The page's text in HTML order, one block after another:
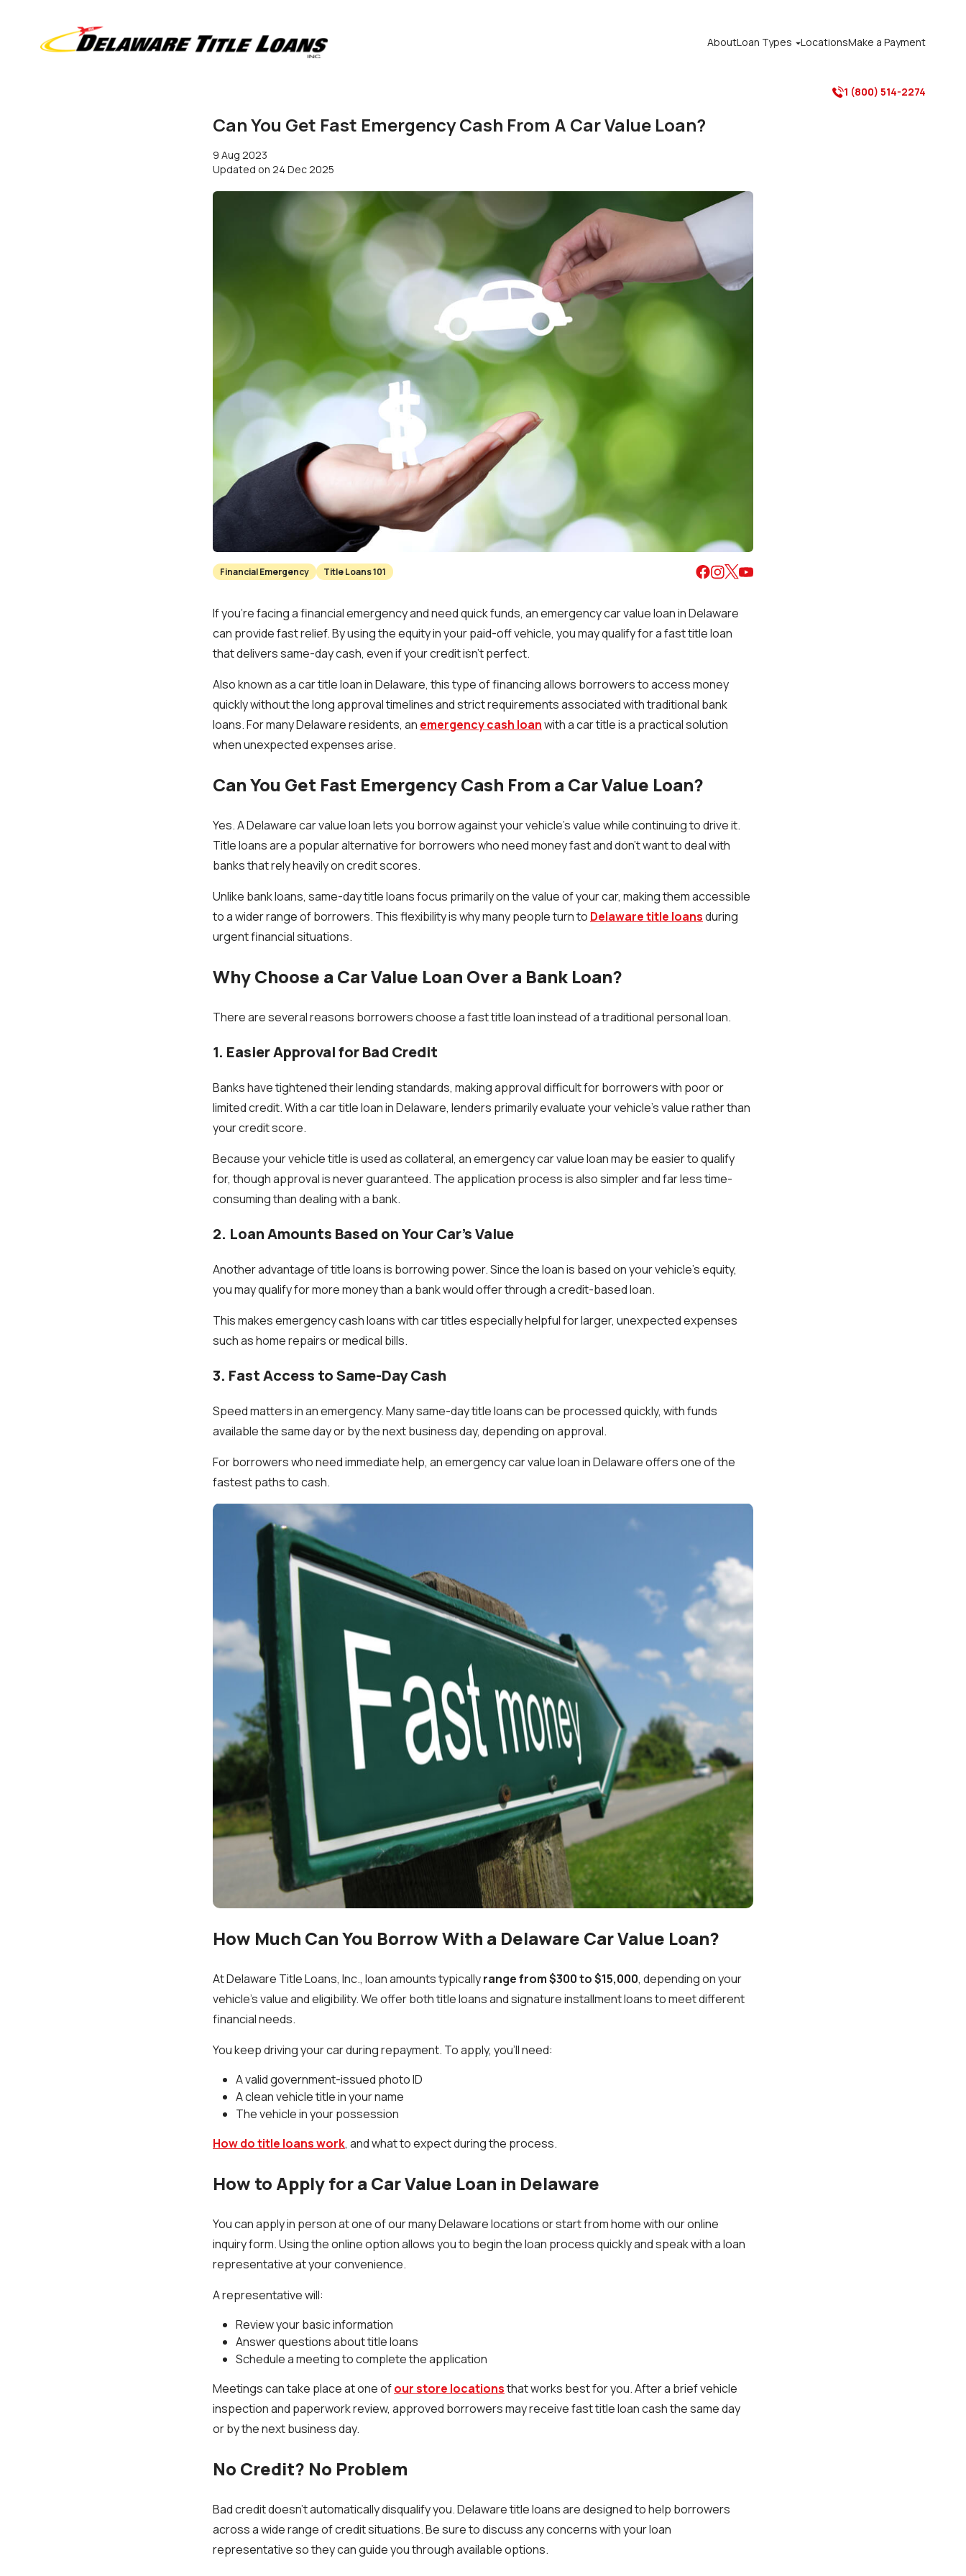
AboutLoan Types LocationsMake a Payment
1 (800) 514-2274
Can You Get Fast Emergency Cash From A Car Value Loan?
9 Aug 2023
Updated on 24 Dec 2025
Financial Emergency Title Loans 101
If you’re facing a financial emergency and need quick funds, an emergency car value loan in Delaware
can provide fast relief. By using the equity in your paid-off vehicle, you may qualify for a fast title loan
that delivers same-day cash, even if your credit isn’t perfect.
Also known as a car title loan in Delaware, this type of financing allows borrowers to access money
quickly without the long approval timelines and strict requirements associated with traditional bank
loans. For many Delaware residents, an emergency cash loanwith a car title is a practical solution
when unexpected expenses arise.
Can You Get Fast Emergency Cash From a Car Value Loan?
Yes. A Delaware car value loan lets you borrow against your vehicle’s value while continuing to drive it.
Title loans are a popular alternative for borrowers who need money fast and don’t want to deal with
banks that rely heavily on credit scores.
Unlike bank loans, same-day title loans focus primarily on the value of your car, making them accessible
to a wider range of borrowers. This flexibility is why many people turn to Delaware title loansduring
urgent financial situations.
Why Choose a Car Value Loan Over a Bank Loan?
There are several reasons borrowers choose a fast title loan instead of a traditional personal loan.
1. Easier Approval for Bad Credit
Banks have tightened their lending standards, making approval difficult for borrowers with poor or
limited credit. With a car title loan in Delaware, lenders primarily evaluate your vehicle’s value rather than
your credit score.
Because your vehicle title is used as collateral, an emergency car value loan may be easier to qualify
for, though approval is never guaranteed. The application process is also simpler and far less time-
consuming than dealing with a bank.
2. Loan Amounts Based on Your Car’s Value
Another advantage of title loans is borrowing power. Since the loan is based on your vehicle’s equity,
you may qualify for more money than a bank would offer through a credit-based loan.
This makes emergency cash loans with car titles especially helpful for larger, unexpected expenses
such as home repairs or medical bills.
3. Fast Access to Same-Day Cash
Speed matters in an emergency. Many same-day title loans can be processed quickly, with funds
available the same day or by the next business day, depending on approval.
For borrowers who need immediate help, an emergency car value loan in Delaware offers one of the
fastest paths to cash.
How Much Can You Borrow With a Delaware Car Value Loan?
At Delaware Title Loans, Inc., loan amounts typicallyrange from $300 to $15,000, depending on your
vehicle’s value and eligibility. We offer both title loans and signature installment loans to meet different
financial needs.
You keep driving your car during repayment. To apply, you’ll need:
A valid government-issued photo ID
A clean vehicle title in your name
The vehicle in your possession
How do title loans work, and what to expect during the process.
How to Apply for a Car Value Loan in Delaware
You can apply in person at one of our many Delaware locations or start from home with our online
inquiry form. Using the online option allows you to begin the loan process quickly and speak with a loan
representative at your convenience.
A representative will:
Review your basic information
Answer questions about title loans
Schedule a meeting to complete the application
Meetings can take place at one ofour store locationsthat works best for you. After a brief vehicle
inspection and paperwork review, approved borrowers may receive fast title loan cash the same day
or by the next business day.
No Credit? No Problem
Bad credit doesn’t automatically disqualify you. Delaware title loans are designed to help borrowers
across a wide range of credit situations. Be sure to discuss any concerns with your loan
representative so they can guide you through available options.